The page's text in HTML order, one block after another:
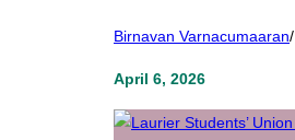
Birnavan Varnacumaaran/
April 6, 2026